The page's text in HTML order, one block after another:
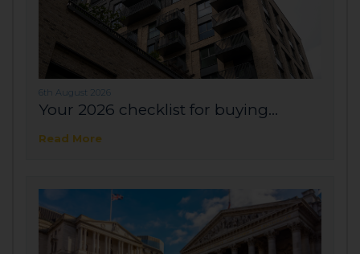
6th August 2026
Your 2026 checklist for buying...
Read More